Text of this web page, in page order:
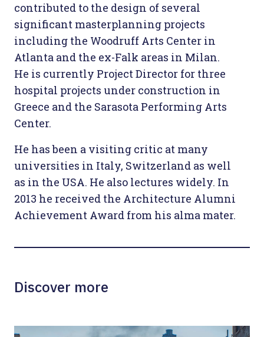
contributed to the design of several
significant masterplanning projects
including the Woodruff Arts Center in
Atlanta and the ex-Falk areas in Milan.
He is currently Project Director for three
hospital projects under construction in
Greece and the Sarasota Performing Arts
Center.
He has been a visiting critic at many
universities in Italy, Switzerland as well
as in the USA. He also lectures widely. In
2013 he received the Architecture Alumni
Achievement Award from his alma mater.
Discover more